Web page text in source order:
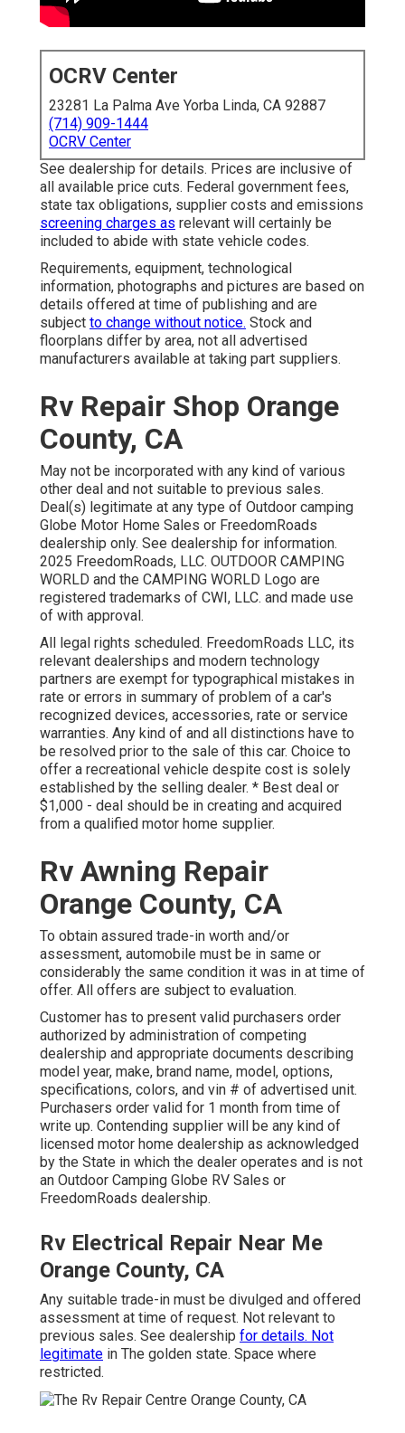
OCRV Center
23281 La Palma Ave Yorba Linda, CA 92887
(714) 909-1444
OCRV Center
See dealership for details. Prices are inclusive of
all available price cuts. Federal government fees,
state tax obligations, supplier costs and emissions
screening charges as relevant will certainly be
included to abide with state vehicle codes.
Requirements, equipment, technological
information, photographs and pictures are based on
details offered at time of publishing and are
subject to change without notice. Stock and
floorplans differ by area, not all advertised
manufacturers available at taking part suppliers.
Rv Repair Shop Orange
County, CA
May not be incorporated with any kind of various
other deal and not suitable to previous sales.
Deal(s) legitimate at any type of Outdoor camping
Globe Motor Home Sales or FreedomRoads
dealership only. See dealership for information.
2025 FreedomRoads, LLC. OUTDOOR CAMPING
WORLD and the CAMPING WORLD Logo are
registered trademarks of CWI, LLC. and made use
of with approval.
All legal rights scheduled. FreedomRoads LLC, its
relevant dealerships and modern technology
partners are exempt for typographical mistakes in
rate or errors in summary of problem of a car's
recognized devices, accessories, rate or service
warranties. Any kind of and all distinctions have to
be resolved prior to the sale of this car. Choice to
offer a recreational vehicle despite cost is solely
established by the selling dealer. * Best deal or
$1,000 - deal should be in creating and acquired
from a qualified motor home supplier.
Rv Awning Repair
Orange County, CA
To obtain assured trade-in worth and/or
assessment, automobile must be in same or
considerably the same condition it was in at time of
offer. All offers are subject to evaluation.
Customer has to present valid purchasers order
authorized by administration of competing
dealership and appropriate documents describing
model year, make, brand name, model, options,
specifications, colors, and vin # of advertised unit.
Purchasers order valid for 1 month from time of
write up. Contending supplier will be any kind of
licensed motor home dealership as acknowledged
by the State in which the dealer operates and is not
an Outdoor Camping Globe RV Sales or
FreedomRoads dealership.
Rv Electrical Repair Near Me
Orange County, CA
Any suitable trade-in must be divulged and offered
assessment at time of request. Not relevant to
previous sales. See dealership for details. Not
legitimate in The golden state. Space where
restricted.